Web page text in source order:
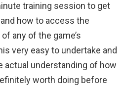
training session to get
how to access the
any of the game’s
very easy to undertake and
actual understanding of how
worth doing before